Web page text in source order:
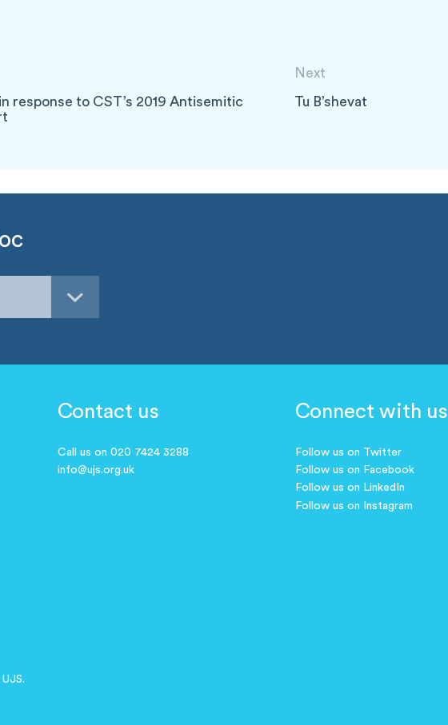
response to CST’s 2019 Antisemitic
Next
Tu B’shevat
Contact us
Call us on 020 7424 3288
info@ujs.org.uk
Connect with us
Follow us on Twitter
Follow us on Facebook
Follow us on LinkedIn
Follow us on Instagram